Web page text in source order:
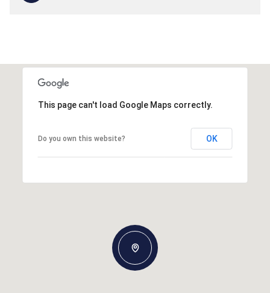
This page can't load Google Maps correctly.
Do you own this website? OK